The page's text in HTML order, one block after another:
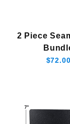
2 Piece
$72.00